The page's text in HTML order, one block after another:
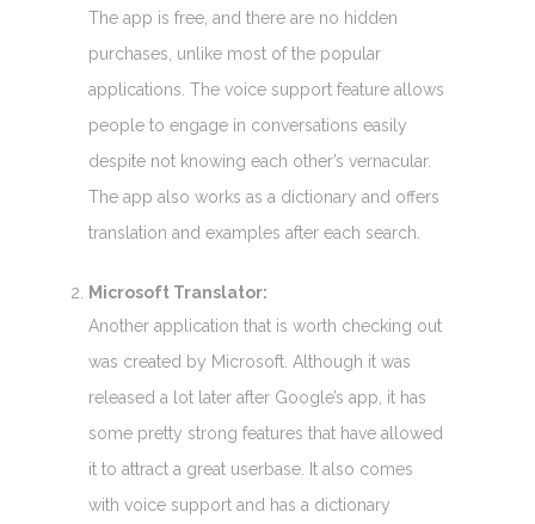
The app is free, and there are no hidden
purchases, unlike most of the popular
applications. The voice support feature allows
people to engage in conversations easily
despite not knowing each other’s vernacular.
The app also works as a dictionary and offers
translation and examples after each search.
Microsoft Translator:
Another application that is worth checking out
was created by Microsoft. Although it was
released a lot later after Google’s app, it has
some pretty strong features that have allowed
it to attract a great userbase. It also comes
with voice support and has a dictionary